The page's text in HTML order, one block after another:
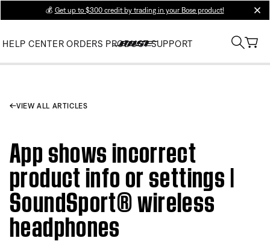
💰 Get up to $300 credit by trading in your Bose product!
HELP CENTER ORDERS PRODUCT SUPPORT
VIEW ALL ARTICLES
App shows incorrect
product info or settings |
SoundSport® wireless
headphones